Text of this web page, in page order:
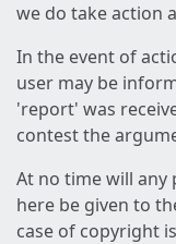
we do take action
In the event of
user may be
'report' was
contest the
At no time will
here be given to
case of copyright